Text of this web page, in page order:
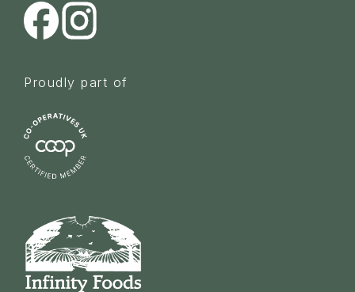
Proudly part of